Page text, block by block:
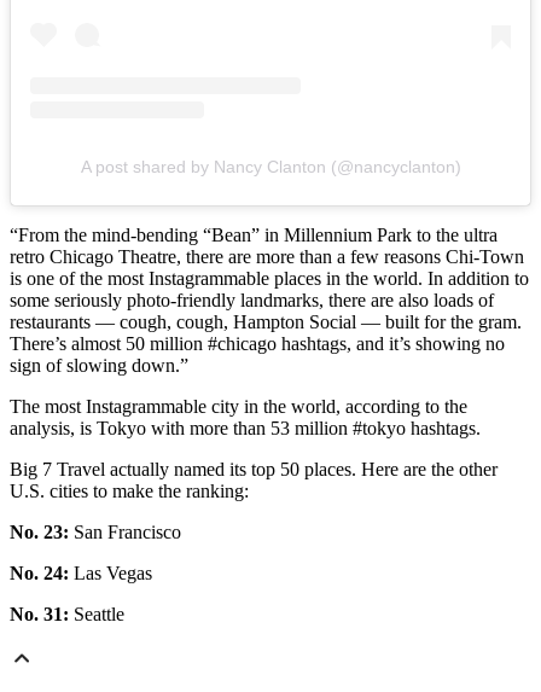
A post shared by Nancy Clanton (@nancyclanton)
“From the mind-bending “Bean” in Millennium Park to the ultra
retro Chicago Theatre, there are more than a few reasons Chi-Town
is one of the most Instagrammable places in the world. In addition to
some seriously photo-friendly landmarks, there are also loads of
restaurants — cough, cough, Hampton Social — built for the gram.
There’s almost 50 million #chicago hashtags, and it’s showing no
sign of slowing down.”
The most Instagrammable city in the world, according to the
analysis, is Tokyo with more than 53 million #tokyo hashtags.
Big 7 Travel actually named its top 50 places. Here are the other
U.S. cities to make the ranking:
No. 23: San Francisco
No. 24: Las Vegas
No. 31: Seattle